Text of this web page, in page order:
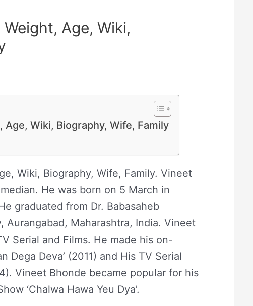
Age, Wiki,
Wiki, Biography, Wife, Family
Wiki, Biography, Wife, Family. Vineet
He was born on 5 March in
graduated from Dr. Babasaheb
Aurangabad, Maharashtra, India. Vineet
Serial and Films. He made his on-
Dega Deva’ (2011) and His TV Serial
Vineet Bhonde became popular for his
‘Chalwa Hawa Yeu Dya’.